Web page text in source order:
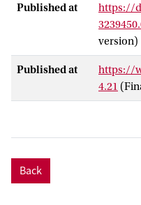
Published at
https://
version)
Published at
https://
4.21
Back